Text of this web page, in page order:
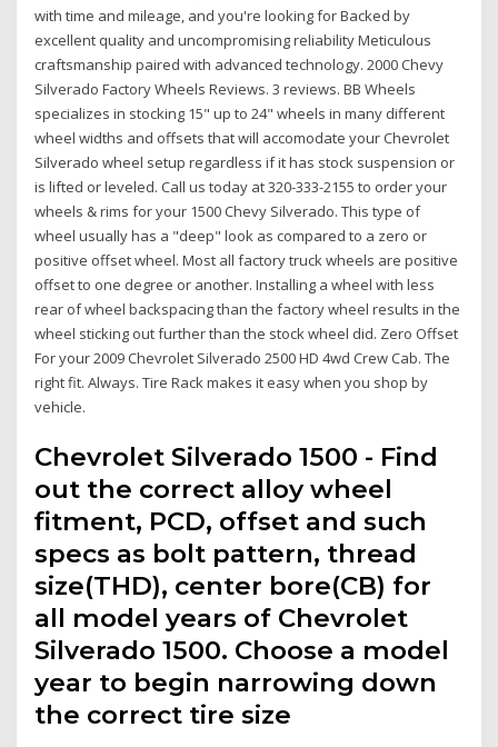
with time and mileage, and you're looking for Backed by
excellent quality and uncompromising reliability Meticulous
craftsmanship paired with advanced technology. 2000 Chevy
Silverado Factory Wheels Reviews. 3 reviews. BB Wheels
specializes in stocking 15" up to 24" wheels in many different
wheel widths and offsets that will accomodate your Chevrolet
Silverado wheel setup regardless if it has stock suspension or
is lifted or leveled. Call us today at 320-333-2155 to order your
wheels & rims for your 1500 Chevy Silverado. This type of
wheel usually has a "deep" look as compared to a zero or
positive offset wheel. Most all factory truck wheels are positive
offset to one degree or another. Installing a wheel with less
rear of wheel backspacing than the factory wheel results in the
wheel sticking out further than the stock wheel did. Zero Offset
For your 2009 Chevrolet Silverado 2500 HD 4wd Crew Cab. The
right fit. Always. Tire Rack makes it easy when you shop by
vehicle.
Chevrolet Silverado 1500 - Find
out the correct alloy wheel
fitment, PCD, offset and such
specs as bolt pattern, thread
size(THD), center bore(CB) for
all model years of Chevrolet
Silverado 1500. Choose a model
year to begin narrowing down
the correct tire size